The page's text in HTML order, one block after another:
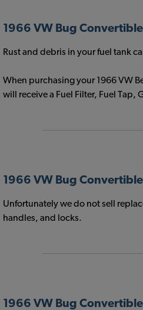
1966 VW Bug
Rust and debris in your fuel tank
When purchasing your 1966 VW
will receive a Fuel Filter, Fuel Tap,
1966 VW Bug
Unfortunately we do not sell
handles, and locks.
1966 VW Bug